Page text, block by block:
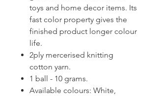
toys and home decor items. Its
fast color property gives the
finished product longer colour
life.
2ply mercerised knitting
cotton yarn.
1 ball - 10 grams.
Available colours: White,